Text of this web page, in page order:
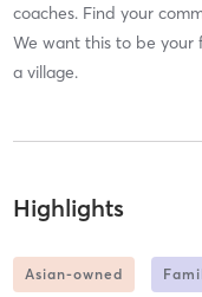
coaches. Find your
We want this to be your
a village.
Highlights
Asian-owned